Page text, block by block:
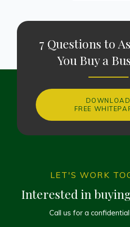
7 Questions to
You Buy a
DOWNLOAD
FREE
LET'S WORK
Interested in
Call us for a